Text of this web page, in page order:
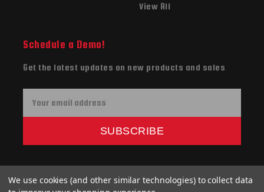
View All
Schedule a Demo!
Get the latest updates on new products and sales
A
d
SUBSCRIBE
We use cookies (and other similar technologies) to collect data